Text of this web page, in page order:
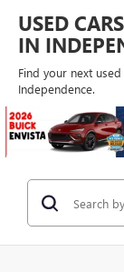
USED
IN
Find your next
Independence.